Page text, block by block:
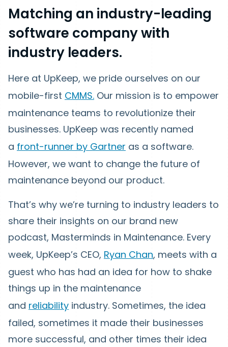
Matching an industry-leading
software company with
industry leaders.
Here at UpKeep, we pride ourselves on our
mobile-first CMMS. Our mission is to empower
maintenance teams to revolutionize their
businesses. UpKeep was recently named
a front-runner by Gartner as a software.
However, we want to change the future of
maintenance beyond our product.
That’s why we’re turning to industry leaders to
share their insights on our brand new
podcast, Masterminds in Maintenance. Every
week, UpKeep’s CEO, Ryan Chan, meets with a
guest who has had an idea for how to shake
things up in the maintenance
and reliability industry. Sometimes, the idea
failed, sometimes it made their businesses
more successful, and other times their idea